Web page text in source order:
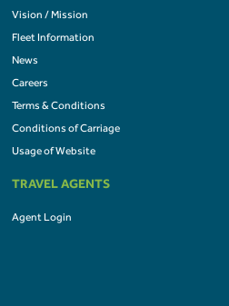
Vision / Mission
Fleet Information
News
Careers
Terms & Conditions
Conditions of Carriage
Usage of Website
TRAVEL AGENTS
Agent Login